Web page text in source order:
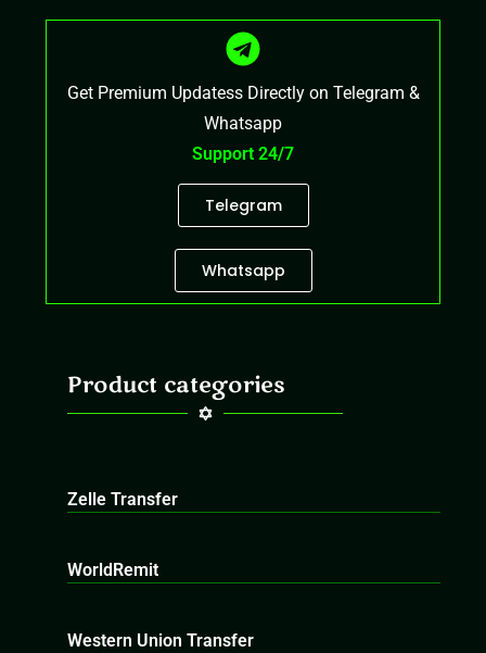
Get Premium Updatess Directly on Telegram &
Whatsapp
Support 24/7
Telegram
Whatsapp
Product categories
Zelle Transfer
WorldRemit
Western Union Transfer